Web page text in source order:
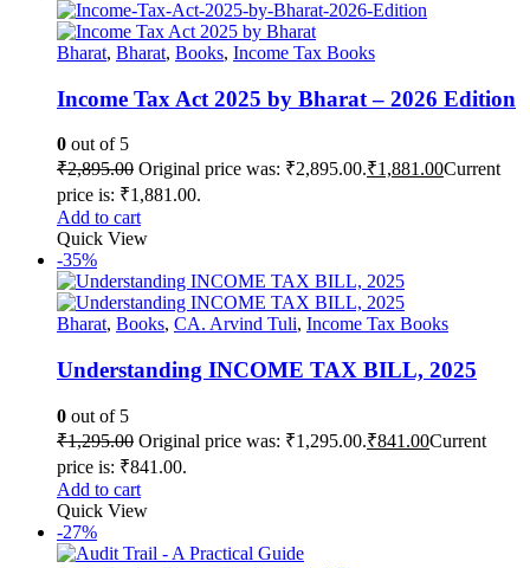
Bharat, Bharat, Books, Income Tax Books
Income Tax Act 2025 by Bharat – 2026 Edition
0 out of 5
₹2,895.00 Original price was: ₹2,895.00.₹1,881.00Current
price is: ₹1,881.00.
Add to cart
Quick View
-35%
Bharat, Books, CA. Arvind Tuli, Income Tax Books
Understanding INCOME TAX BILL, 2025
0 out of 5
₹1,295.00 Original price was: ₹1,295.00.₹841.00Current
price is: ₹841.00.
Add to cart
Quick View
-27%